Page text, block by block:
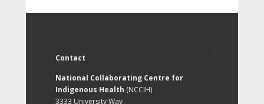
Contact
National Collaborating Centre for
Indigenous Health (NCCIH)
3333 University Way